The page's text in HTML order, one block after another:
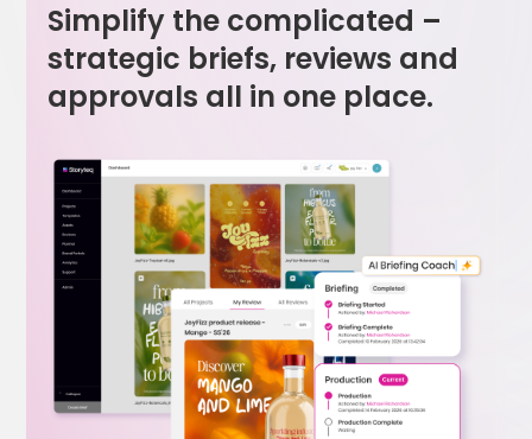
Simplify the complicated –
strategic briefs, reviews and
approvals all in one place.